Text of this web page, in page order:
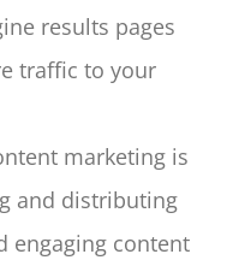
results pages
traffic to your
marketing is
and distributing
engaging content